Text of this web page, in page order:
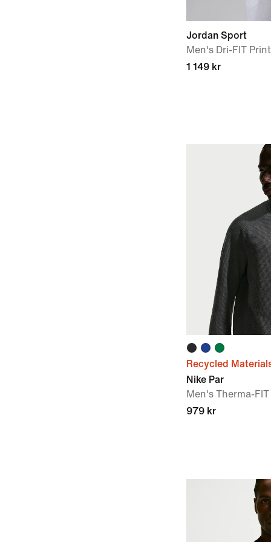
Jordan Sport
Men's Dri-FIT
1 149 kr
Recycled
Nike Par
Men's Therma-
979 kr